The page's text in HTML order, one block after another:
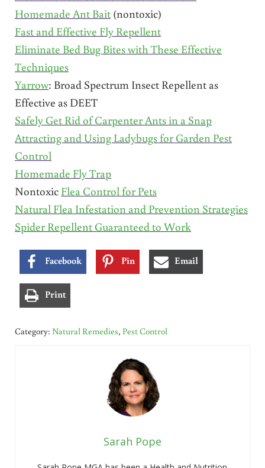
Homemade Ant Bait(nontoxic)
Fast and Effective Fly Repellent
Eliminate Bed Bug Bites with These Effective
Techniques
Yarrow: Broad Spectrum Insect Repellent as
Effective as DEET
Safely Get Rid of Carpenter Ants in a Snap
Attracting and Using Ladybugs for Garden Pest
Control
Homemade Fly Trap
Nontoxic Flea Control for Pets
Natural Flea Infestation and Prevention Strategies
Spider Repellent Guaranteed to Work
Facebook Pin Email
Print
Category: Natural Remedies, Pest Control
Sarah Pope